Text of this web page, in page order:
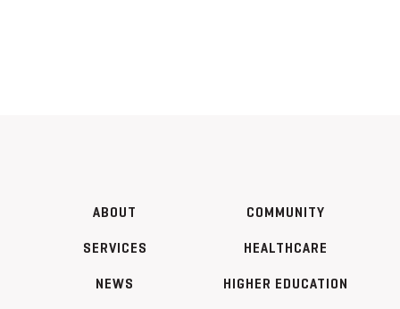
ABOUT
SERVICES
NEWS
COMMUNITY
HEALTHCARE
HIGHER EDUCATION